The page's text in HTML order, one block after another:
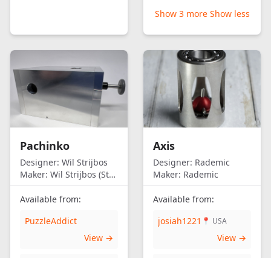
Show 3 more Show less
Pachinko
Designer: Wil Strijbos
Maker: Wil Strijbos (Streetwise)
Available from:
PuzzleAddict
View →
Axis
Designer: Rademic
Maker: Rademic
Available from:
josiah1221 📍 USA
View →